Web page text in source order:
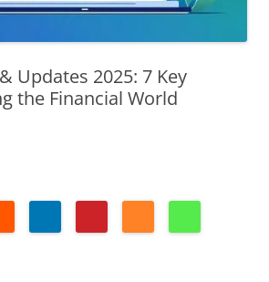
Updates 2025: 7 Key
the Financial World